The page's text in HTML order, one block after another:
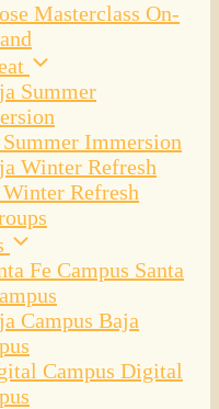
Masterclass On-
Immersion
Refresh
Santa
Baja
Digital